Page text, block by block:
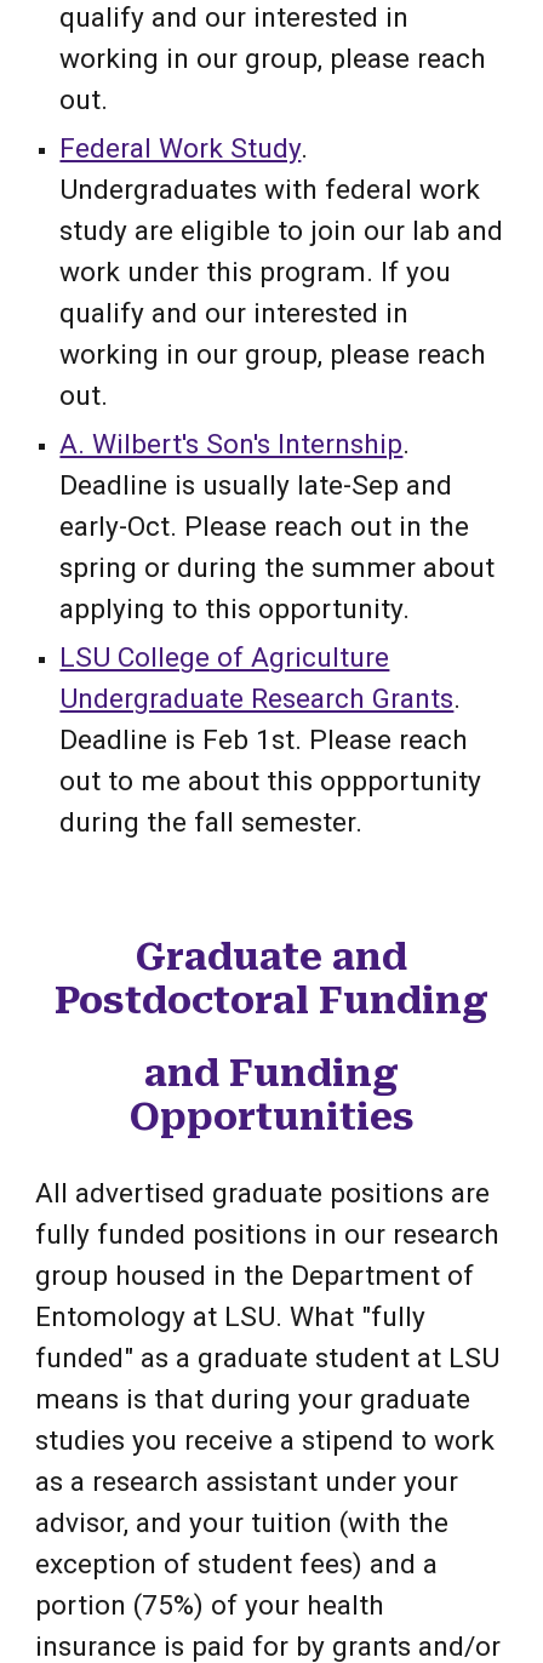
qualify and our interested in
working in our group, please reach
out.
Federal Work Study.
Undergraduates with federal work
study are eligible to join our lab and
work under this program. If you
qualify and our interested in
working in our group, please reach
out.
A. Wilbert's Son's Internship.
Deadline is usually late-Sep and
early-Oct. Please reach out in the
spring or during the summer about
applying to this opportunity.
LSU College of Agriculture
Undergraduate Research Grants.
Deadline is Feb 1st. Please reach
out to me about this oppportunity
during the fall semester.
Graduate and
Postdoctoral Funding
and Funding
Opportunities
All advertised graduate positions are
fully funded positions in our research
group housed in the Department of
Entomology at LSU. What "fully
funded" as a graduate student at LSU
means is that during your graduate
studies you receive a stipend to work
as a research assistant under your
advisor, andyour tuition (with the
exception of student fees) and a
portion (75%) of your health
insurance is paid for by grants and/or